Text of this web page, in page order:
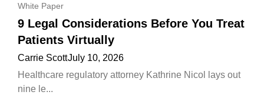
White Paper
9 Legal Considerations Before You Treat
Patients Virtually
Carrie ScottJuly 10, 2026
Healthcare regulatory attorney Kathrine Nicol lays out
nine le...